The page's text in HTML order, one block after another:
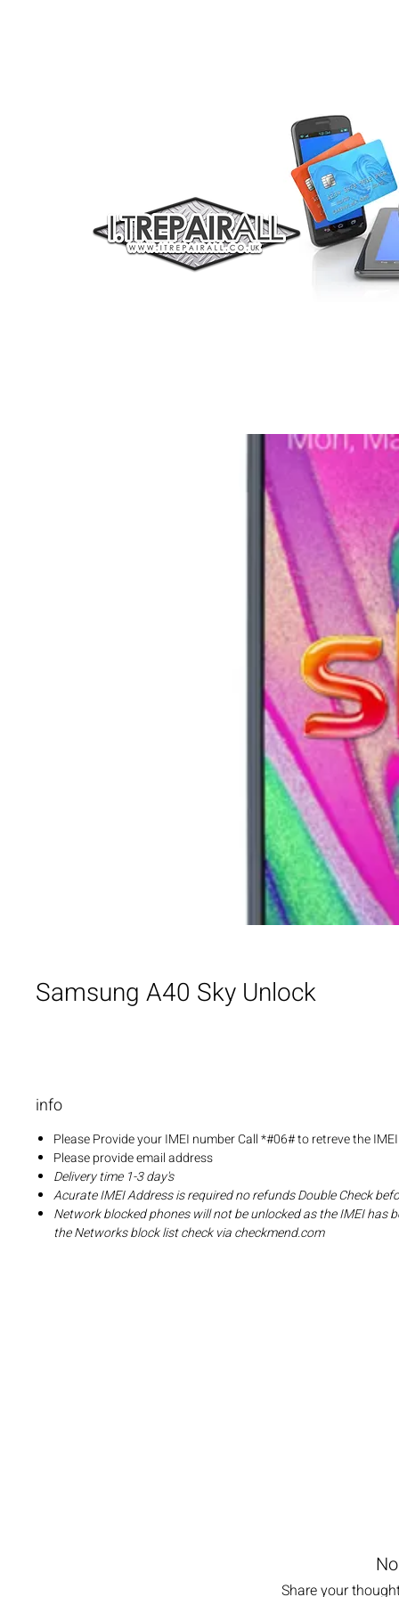
Samsung A40 Sky Unlock
info
Please Provide your IMEI number Call *#06# to retreve the
Please provide email address
Delivery time 1-3 day's
Acurate IMEI Address is required no refunds Double Check
Network blocked phones will not be unlocked as the IMEI has
the Networks block list check via checkmend.com
Share your